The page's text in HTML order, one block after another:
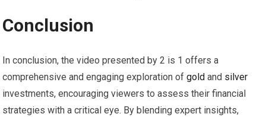
Conclusion
In conclusion, the video presented by 2 is 1 offers a
comprehensive and engaging exploration ofgold and silver
investments, encouraging viewers to assess their financial
strategies with a critical eye. By blending expert insights,